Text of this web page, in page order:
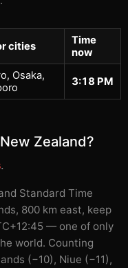
cities
Time
now
Osaka,
3:18 PM
Zealand?
.
Standard Time
800 km east, keep
— one of only
world. Counting
(−10), Niue (−11),